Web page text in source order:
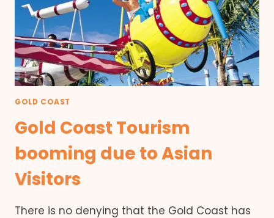
GOLD COAST
Gold Coast Tourism
booming due to Asian
Visitors
There is no denying that the Gold Coast has